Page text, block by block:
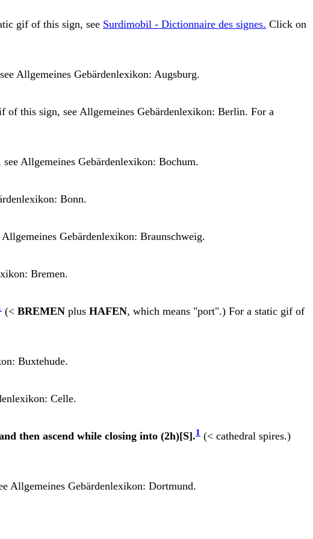
gif of this sign, see Surdimobil - Dictionnaire des signes. Click on
Allgemeines Gebärdenlexikon: Augsburg.
of this sign, seeAllgemeines Gebärdenlexikon: Berlin. For a
Allgemeines Gebärdenlexikon: Bochum.
Bonn.
Allgemeines Gebärdenlexikon: Braunschweig.
Bremen.
(< BREMEN plus HAFEN, which means "port".) For a static gif of
Buxtehude.
Celle.
then ascend while closing into (2h)[S].1 (< cathedral spires.)
Allgemeines Gebärdenlexikon: Dortmund.